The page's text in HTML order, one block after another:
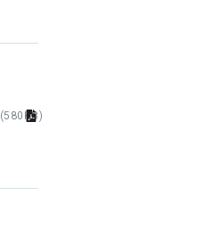
(580KB)